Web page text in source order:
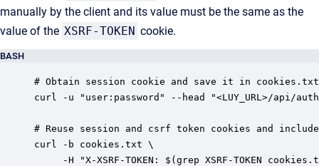
manually by the client and its value must be the same as the
value of the XSRF-TOKEN cookie.
BASH
# Obtain session cookie and save it in
curl -u "user:password" --head "<LUY_URL>/api/
# Reuse session and csrf token cookies and include
curl -b cookies.txt \
-H "X-XSRF-TOKEN: $(grep XSRF-TOKEN